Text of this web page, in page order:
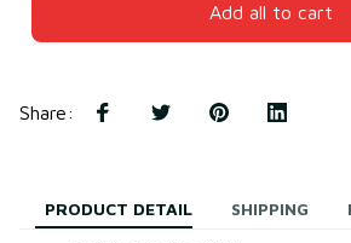
Add all to cart
Share:
PRODUCT DETAIL SHIPPING